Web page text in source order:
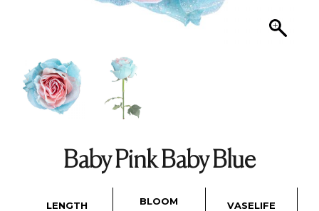
Baby Pink Baby Blue
LENGTH
BLOOM
VASELIFE